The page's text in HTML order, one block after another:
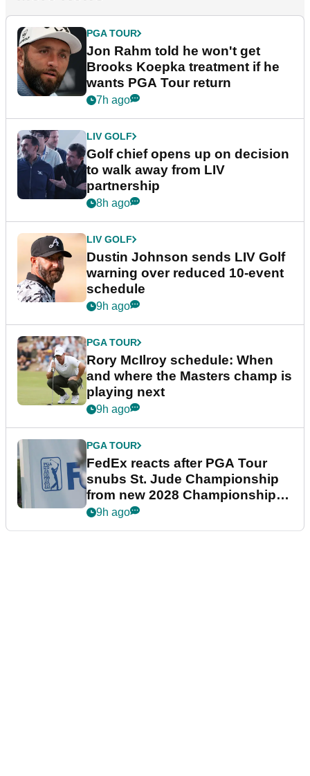
PGA TOUR
Jon Rahm told he won't get
Brooks Koepka treatment if he
wants PGA Tour return
7h ago
LIV GOLF
Golf chief opens up on decision
to walk away from LIV
partnership
8h ago
LIV GOLF
Dustin Johnson sends LIV Golf
warning over reduced 10-event
schedule
9h ago
PGA TOUR
Rory McIlroy schedule: When
and where the Masters champ is
playing next
9h ago
PGA TOUR
FedEx reacts after PGA Tour
snubs St. Jude Championship
from new 2028 Championship
Series
9h ago